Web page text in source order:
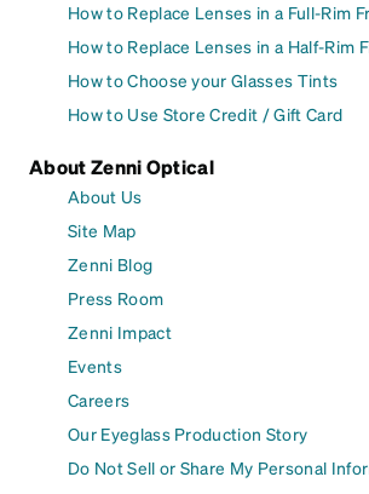
How to Replace Lenses in a Full-Rim
How to Replace Lenses in a Half-Rim
How to Choose your Glasses Tints
How to Use Store Credit / Gift Card
About Zenni Optical
About Us
Site Map
Zenni Blog
Press Room
Zenni Impact
Events
Careers
Our Eyeglass Production Story
Do Not Sell or Share My Personal